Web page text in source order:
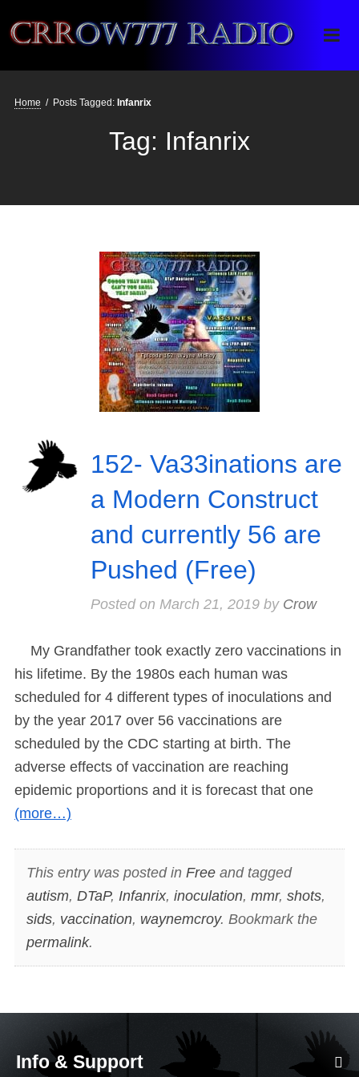
Crrow777 Radio
Belief is the enemy of knowing
Home / Posts Tagged: Infanrix
Tag: Infanrix
152- Va33inations are
a Modern Construct
and currently 56 are
Pushed (Free)
Posted on March 21, 2019by Crow
My Grandfather took exactly zero vaccinations in
his lifetime. By the 1980s each human was
scheduled for 4 different types of inoculations and
by the year 2017 over 56 vaccinations are
scheduled by the CDC starting at birth. The
adverse effects of vaccination are reaching
epidemic proportions and it is forecast that one
(more…)
This entry was posted in Freeand tagged
autism, DTaP, Infanrix, inoculation, mmr, shots,
sids, vaccination, waynemcroy. Bookmark the
permalink.
Info & Support